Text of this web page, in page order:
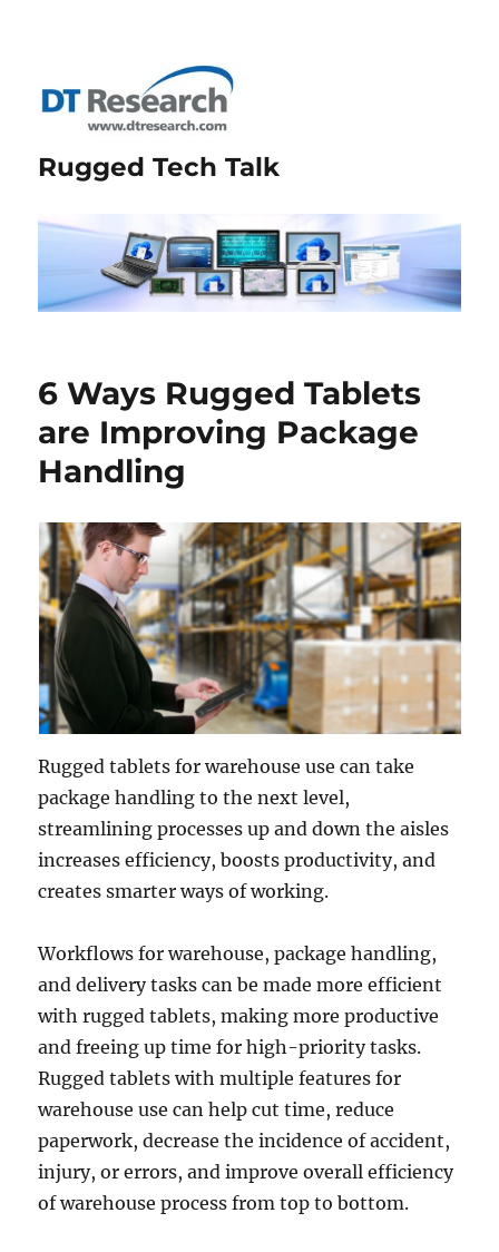
Rugged Tech Talk
6 Ways Rugged Tablets
are Improving Package
Handling
Rugged tablets for warehouse use can take
package handling to the next level,
streamlining processes up and down the aisles
increases efficiency, boosts productivity, and
creates smarter ways of working.
Workflows for warehouse, package handling,
and delivery tasks can be made more efficient
with rugged tablets, making more productive
and freeing up time for high-priority tasks.
Rugged tablets with multiple features for
warehouse use can help cut time, reduce
paperwork, decrease the incidence of accident,
injury, or errors, and improve overall efficiency
of warehouse process from top to bottom.